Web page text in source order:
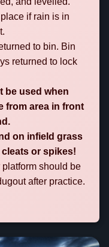
if rain is in
to bin. Bin
returned to lock
be used when
from area in front
on infield grass
or spikes!
should be
after practice.